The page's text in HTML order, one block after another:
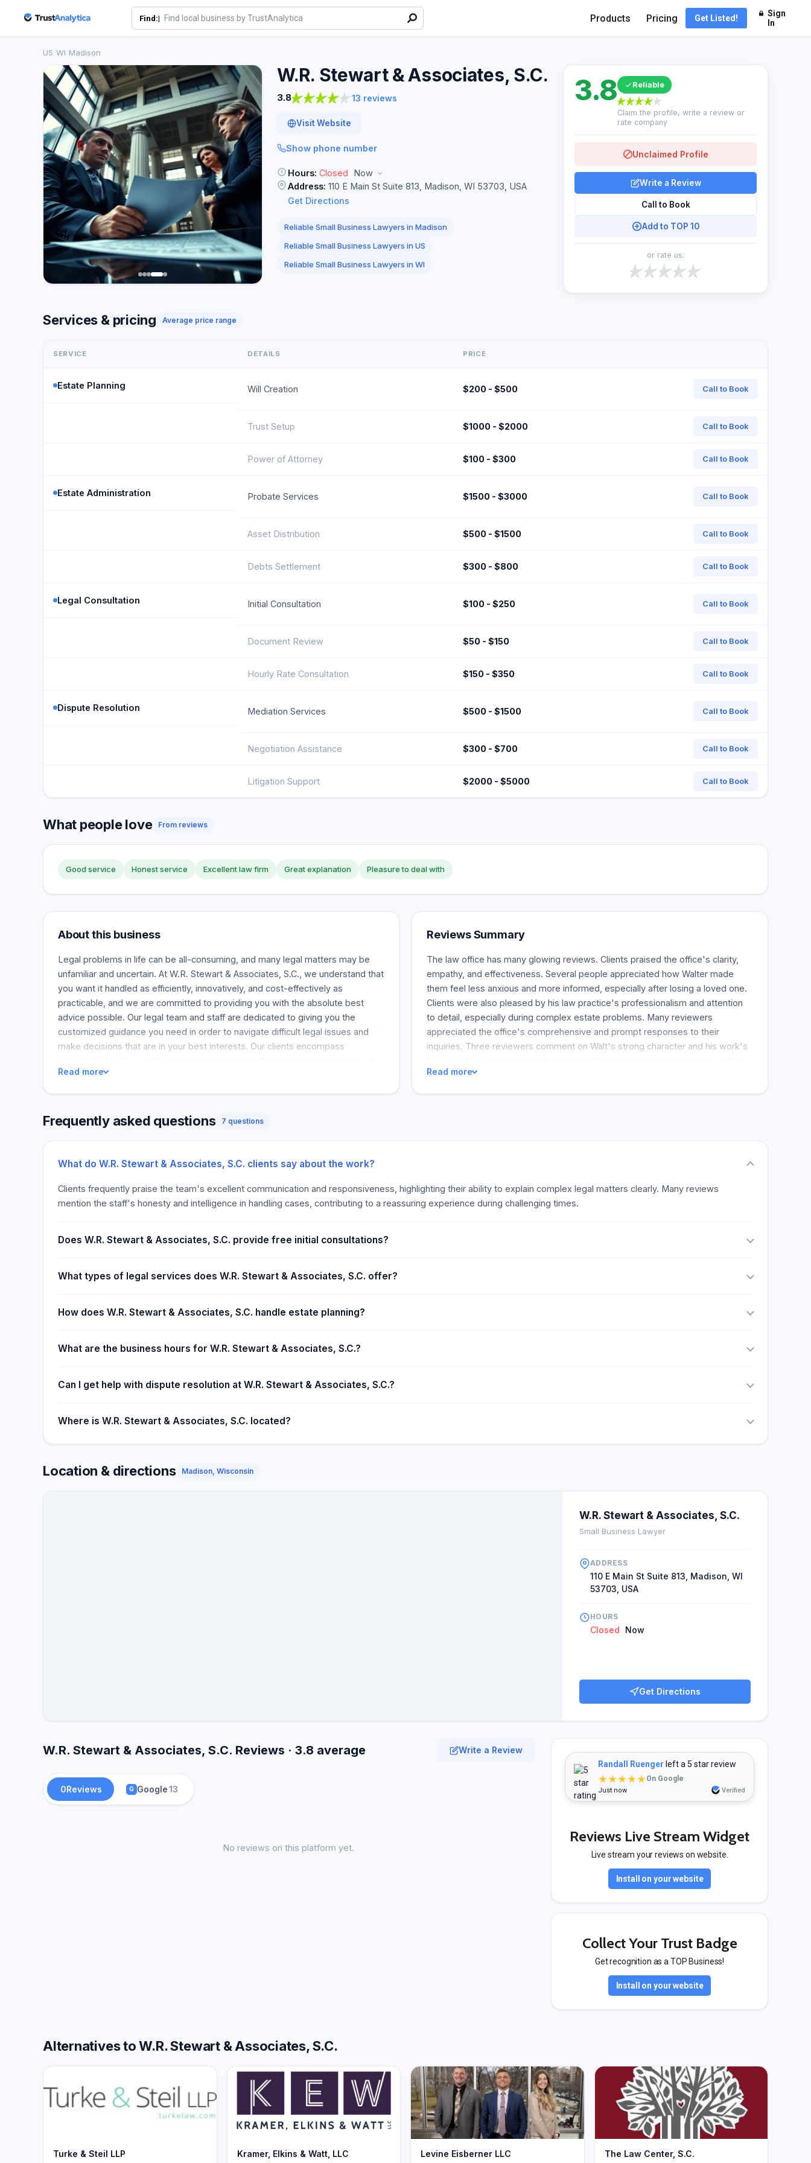
Find:| Products Pricing Get Listed!
Sign
In
US WI Madison
W.R. Stewart & Associates, S.C.
3.8 13 reviews
Visit Website
Show phone number
Hours: Closed
Now
Address: 110 E Main St Suite 813, Madison, WI 53703, USA
Get Directions
Reliable Small Business Lawyers in Madison
Reliable Small Business Lawyers in US
Reliable Small Business Lawyers in WI
3.8 Reliable
Claim the profile, write a review or
rate company
Unclaimed Profile
Write a Review
Call to Book
Add to TOP 10
or rate us:
Services & pricing Average price range
SERVICE DETAILS PRICE
Estate Planning Will Creation $200 - $500 Call to Book
Trust Setup $1000 - $2000 Call to Book
Power of Attorney $100 - $300 Call to Book
Estate Administration Probate Services $1500 - $3000 Call to Book
Asset Distribution $500 - $1500 Call to Book
Debts Settlement $300 - $800 Call to Book
Legal Consultation Initial Consultation $100 - $250 Call to Book
Document Review $50 - $150 Call to Book
Hourly Rate Consultation $150 - $350 Call to Book
Dispute Resolution Mediation Services $500 - $1500 Call to Book
Negotiation Assistance $300 - $700 Call to Book
Litigation Support $2000 - $5000 Call to Book
What people love From reviews
Good service Honest service Excellent law firm Great explanation Pleasure to deal with
About this business
Legal problems in life can be all-consuming, and many legal matters may be
unfamiliar and uncertain. At W.R. Stewart & Associates, S.C., we understand that
you want it handled as efficiently, innovatively, and cost-effectively as
practicable, and we are committed to providing you with the absolute best
advice possible. Our legal team and staff are dedicated to giving you the
customized guidance you need in order to navigate difficult legal issues and
make decisions that are in your best interests. Our clients encompass
cover a wide range of concerns to provide a comfortable setting and
lawyers and receive the feedback you require to make decisions that are ideal
safeguarding their endeavors. At W.R. Stewart & Associates, S.C., our business
everyday legal issues to complex transactions. We are a small firm, so clients in
Madison from Dane County and across Wisconsin get personalized service
the time to get to know what your company does, what industry you are in, and
Read more
Reviews Summary
The law office has many glowing reviews. Clients praised the office's clarity,
empathy, and effectiveness. Several people appreciated how Walter made
them feel less anxious and more informed, especially after losing a loved one.
Clients were also pleased by his law practice's professionalism and attention
to detail, especially during complex estate problems. Many reviewers
appreciated the office's comprehensive and prompt responses to their
inquiries. Three reviewers comment on Walt's strong character and his work's
about the brilliant and professional service they got. The office has a long list of
Read more
Frequently asked questions 7 questions
What do W.R. Stewart & Associates, S.C. clients say about the work?
Clients frequently praise the team's excellent communication and responsiveness, highlighting their ability to explain complex legal matters clearly. Many reviews
mention the staff's honesty and intelligence in handling cases, contributing to a reassuring experience during challenging times.
Does W.R. Stewart & Associates, S.C. provide free initial consultations?
What types of legal services does W.R. Stewart & Associates, S.C. offer?
How does W.R. Stewart & Associates, S.C. handle estate planning?
What are the business hours for W.R. Stewart & Associates, S.C.?
Can I get help with dispute resolution at W.R. Stewart & Associates, S.C.?
Where is W.R. Stewart & Associates, S.C. located?
Location & directions Madison, Wisconsin
W.R. Stewart & Associates, S.C.
Small Business Lawyer
ADDRESS
110 E Main St Suite 813, Madison, WI
53703, USA
HOURS
Closed Now
Get Directions
W.R. Stewart & Associates, S.C. Reviews · 3.8 average Write a Review
0Reviews G Google13
No reviews on this platform yet.
Randall Ruenger left a 5 star review
★★★★★On Google
Just now Verified
Reviews Live Stream Widget
Live stream your reviews on website.
Install on your website
Collect Your Trust Badge
Get recognition as a TOP Business!
Install on your website
Alternatives to W.R. Stewart & Associates, S.C.
Turke & Steil LLP Kramer, Elkins & Watt, LLC Levine Eisberner LLC The Law Center, S.C.